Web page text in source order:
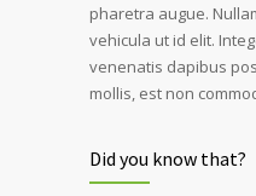
pharetra augue.
vehicula ut id elit.
venenatis dapibus
mollis, est non
Did you know that?